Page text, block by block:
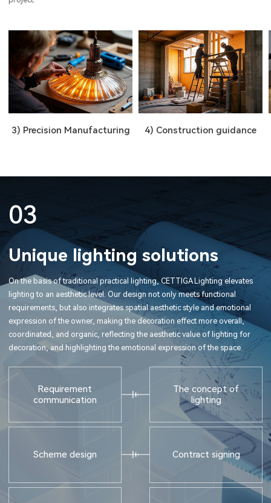
3) Precision Manufacturing 4) Construction guidance
03
Unique lighting solutions
On the basis of traditional practical lighting, CETTIGA Lighting elevates
lighting to an aesthetic level. Our design not only meets functional
requirements, but also integrates spatial aesthetic style and emotional
expression of the owner, making the decoration effect more overall,
coordinated, and organic, reflecting the aesthetic value of lighting for
decoration, and highlighting the emotional expression of the space.
Requirement
communication
The concept of
lighting
Scheme design Contract signing